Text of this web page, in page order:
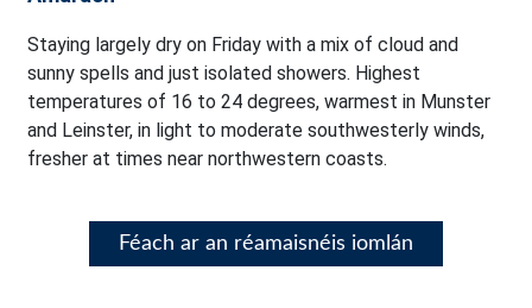
Staying largely dry on Friday with a mix of cloud and
sunny spells and just isolated showers. Highest
temperatures of 16 to 24 degrees, warmest in Munster
and Leinster, in light to moderate southwesterly winds,
fresher at times near northwestern coasts.
Féach ar an réamaisnéis iomlán